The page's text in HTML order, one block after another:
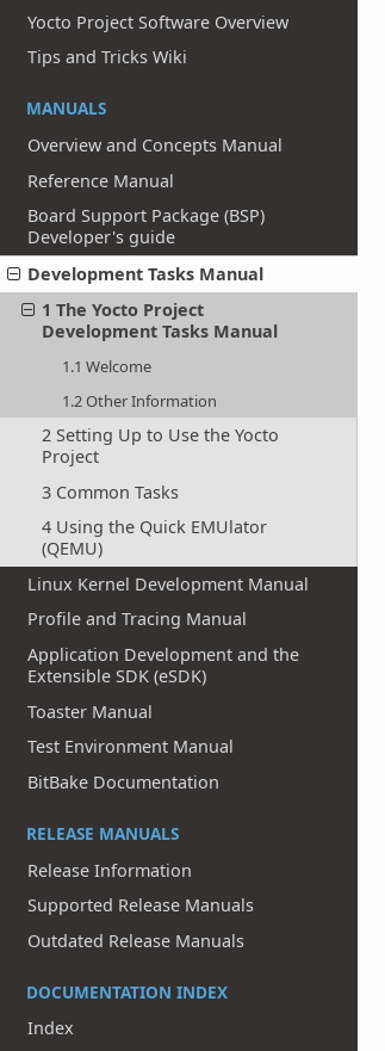
Yocto Project Software Overview
Tips and Tricks Wiki
MANUALS
Overview and Concepts Manual
Reference Manual
Board Support Package (BSP)
Developer's guide
Development Tasks Manual
1 The Yocto Project
Development Tasks Manual
1.1 Welcome
1.2 Other Information
2 Setting Up to Use the Yocto
Project
3 Common Tasks
4 Using the Quick EMUlator
(QEMU)
Linux Kernel Development Manual
Profile and Tracing Manual
Application Development and the
Extensible SDK (eSDK)
Toaster Manual
Test Environment Manual
BitBake Documentation
RELEASE MANUALS
Release Information
Supported Release Manuals
Outdated Release Manuals
DOCUMENTATION INDEX
Index